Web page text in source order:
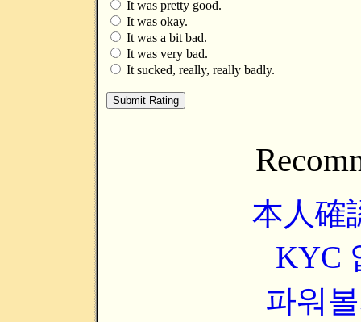
It was pretty good.
It was okay.
It was a bit bad.
It was very bad.
It sucked, really, really badly.
本人確
KYC
파워